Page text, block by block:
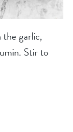
garlic,
Stir to